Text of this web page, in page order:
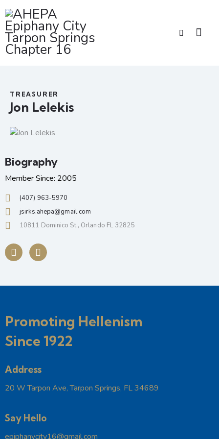
TREASURER
Jon Lelekis
Biography
Member Since: 2005
(407) 963-5970
jsirks.ahepa@gmail.com
10811 Dominico St., Orlando FL 32825
Promoting Hellenism
Since 1922
Address
20 W Tarpon Ave, Tarpon Springs, FL 34689
Say Hello
epiphanycity16@gmail.com